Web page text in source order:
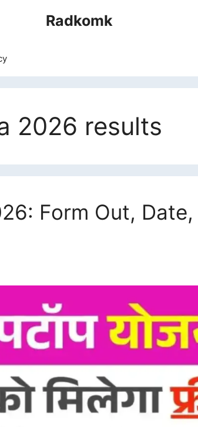
Radkomk
2026 results
Form Out, Date,